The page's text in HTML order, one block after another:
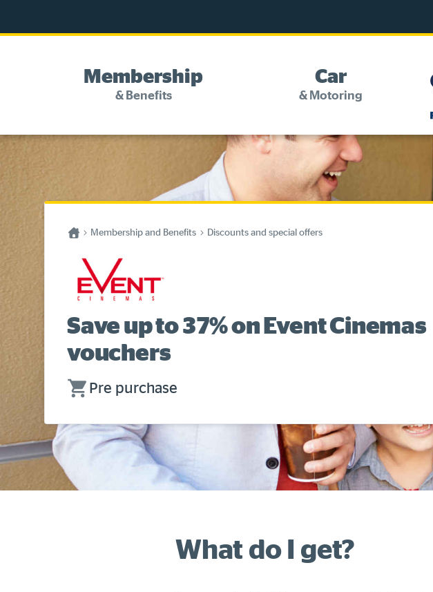
Membership
& Benefits
Car
& Motoring
Discounts and special offers
Competitions
Have your say
Change my
myRAC
HomeMembership and Benefits Discounts and special offers
Save up to 37% on Event Cinemas
vouchers
Pre purchase
What do I get?